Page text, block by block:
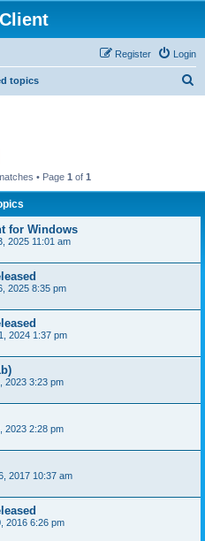
Login
Register
topics
• Page 1 of 1
for Windows
2025 11:01 am
2025 8:35 pm
2024 1:37 pm
2023 3:23 pm
2023 2:28 pm
2017 10:37 am
2016 6:26 pm